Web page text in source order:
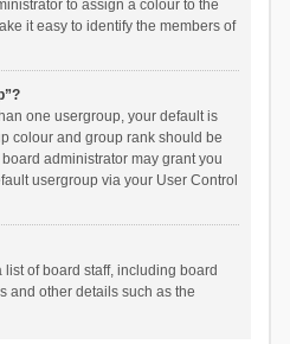
to assign a colour to the
it easy to identify the members of
one usergroup, your default is
colour and group rank should be
administrator may grant you
usergroup via your User Control
of board staff, including board
and other details such as the